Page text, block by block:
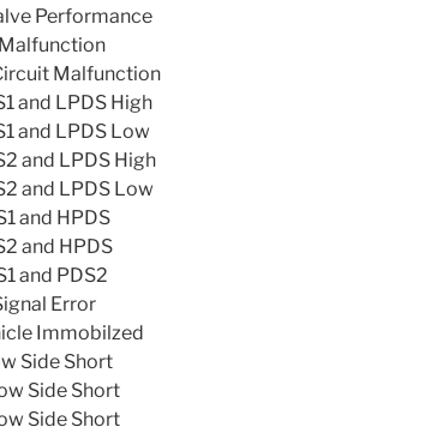
Performance
Malfunction
and LPDS High
and LPDS Low
and LPDS High
and LPDS Low
and HPDS
and HPDS
and PDS2
Error
Immobilzed
Side Short
Side Short
Side Short